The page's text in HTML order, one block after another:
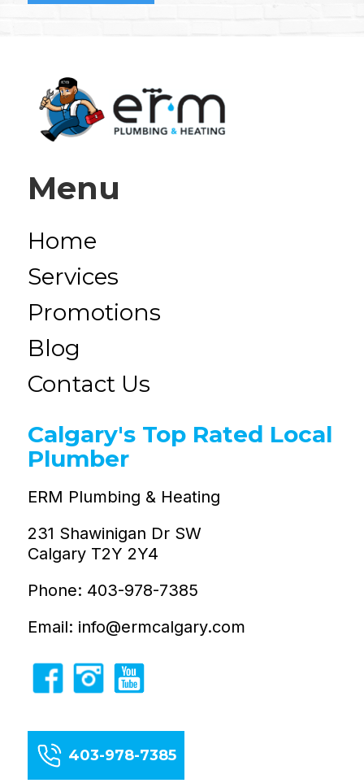
Menu
Home
Services
Promotions
Blog
Contact Us
Calgary's Top Rated Local
Plumber
ERM Plumbing & Heating
231 Shawinigan Dr SW
Calgary T2Y 2Y4
Phone: 403-978-7385
Email: info@ermcalgary.com
403-978-7385